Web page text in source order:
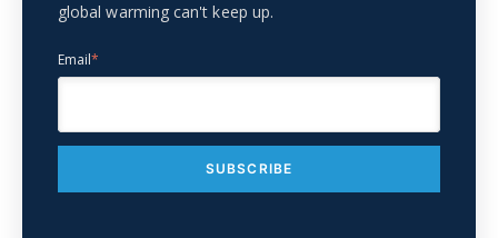
global warming can't keep up.
Email*